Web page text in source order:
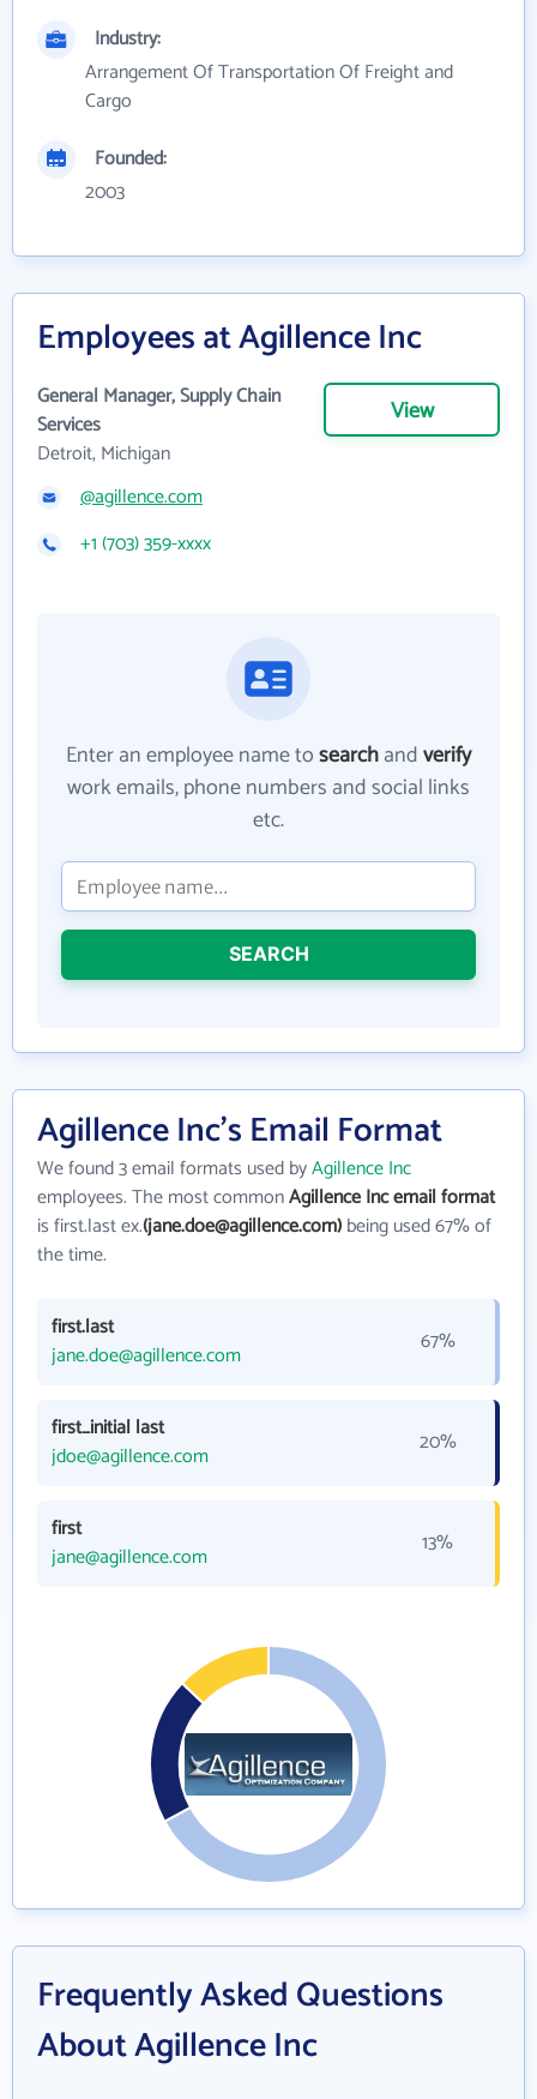
Industry:
Arrangement Of Transportation Of Freight and
Cargo
Founded:
2003
Employees at Agillence Inc
General Manager, Supply Chain
Services
Detroit, Michigan
View
@agillence.com
+1 (703) 359-xxxx
Enter an employee name tosearchandverify
work emails, phone numbers and social links
etc.
SEARCH
Agillence Inc's Email Format
We found 3 email formats used byAgillence Inc
employees. The most commonAgillence Inc email format
is first.last ex.(jane.doe@agillence.com)being used 67% of
the time.
first.last
jane.doe@agillence.com
67%
first_initial last
jdoe@agillence.com
20%
first
jane@agillence.com
13%
Frequently Asked Questions
About Agillence Inc